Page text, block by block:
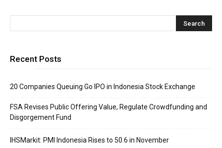
Recent Posts
20 Companies Queuing Go IPO in Indonesia Stock Exchange
FSA Revises Public Offering Value, Regulate Crowdfunding and
Disgorgement Fund
IHSMarkit: PMI Indonesia Rises to 50.6 in November